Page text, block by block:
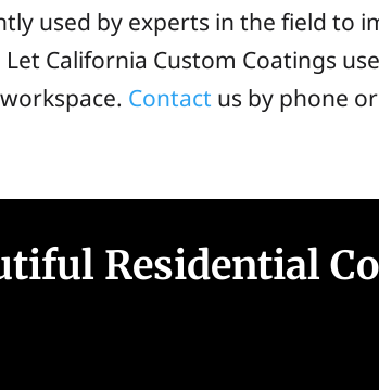
used by experts in the field to
California Custom Coatings
Contact us by phone
Residential